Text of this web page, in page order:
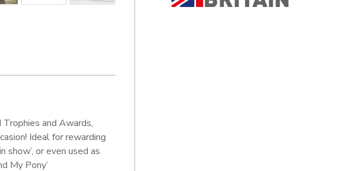
and Awards,
Ideal for rewarding
show’, or even used as
My Pony’